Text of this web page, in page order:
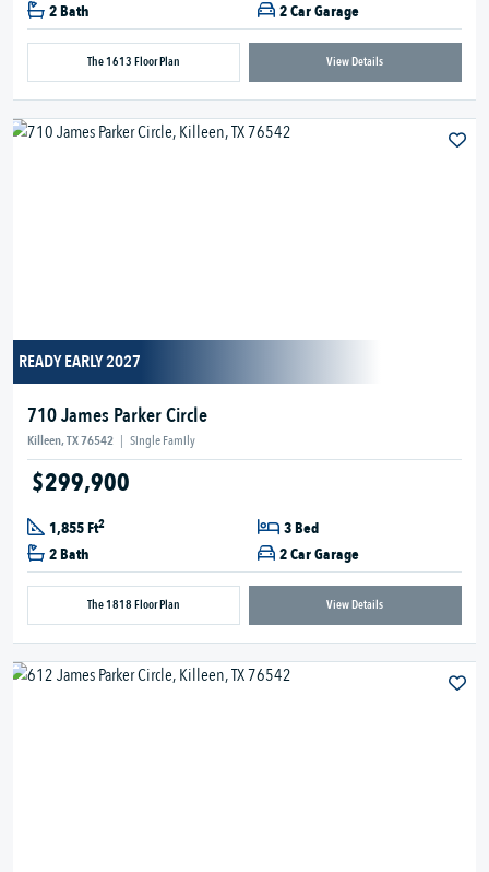
2 Bath
2 Car Garage
The 1613 Floor Plan View Details
READY EARLY 2027
710 James Parker Circle
Killeen, TX 76542 | Single Family
$299,900
1,855 Ft2
3 Bed
2 Bath
2 Car Garage
The 1818 Floor Plan View Details